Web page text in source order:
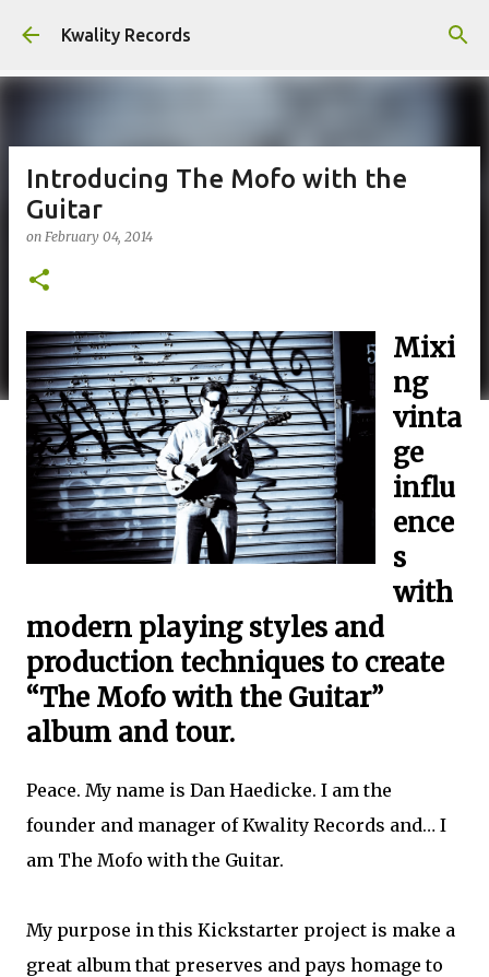
Skip to main content
Kwality Records
Introducing The Mofo with the
Guitar
on February 04, 2014
Mixi
ng
vinta
ge
influ
ence
s
with
modern playing styles and
production techniques to create
“The Mofo with the Guitar”
album and tour.
Peace. My name is Dan Haedicke. I am the
founder and manager of Kwality Records and… I
am The Mofo with the Guitar.
My purpose in this Kickstarter project is make a
great album that preserves and pays homage to